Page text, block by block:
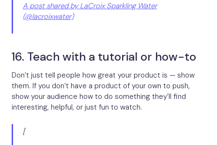
A post shared by LaCroix Sparkling Water
(@lacroixwater)
16. Teach with a tutorial or how-to
Don’t just tell people how great your product is — show
them. If you don’t have a product of your own to push,
show your audience how to do something they’ll find
interesting, helpful, or just fun to watch.
[